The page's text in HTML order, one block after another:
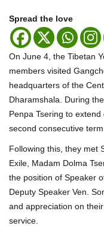
Spread the love
On June 4, the Tibetan
members visited
headquarters of the
Dharamshala. During
Penpa Tsering to
second consecutive
Following this, they met
Exile, Madam Dolma
the position of Speaker
Deputy Speaker Ven.
and appreciation on
service.